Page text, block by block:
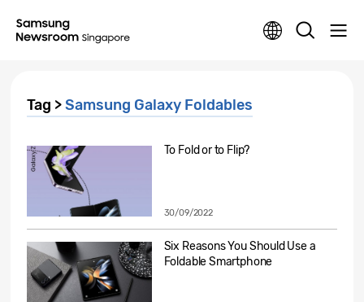
Tag >Samsung Galaxy Foldables
To Fold or to Flip?
30/09/2022
Six Reasons You Should Use a
Foldable Smartphone